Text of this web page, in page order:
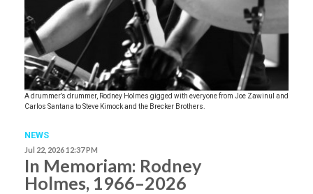
A drummer’s drummer, Rodney Holmes gigged with everyone from Joe Zawinul and
Carlos Santana to Steve Kimock and the Brecker Brothers.
NEWS
Jul 22, 2026 12:37 PM
In Memoriam: Rodney
Holmes, 1966–2026